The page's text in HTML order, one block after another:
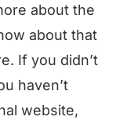
about the
about that
If you didn’t
haven’t
website,